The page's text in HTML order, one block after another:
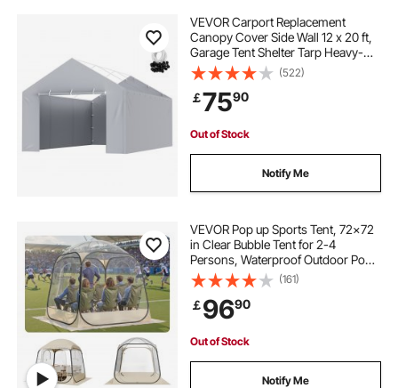
VEVOR Carport Replacement
Canopy Cover Side Wall 12 x 20 ft,
Garage Tent Shelter Tarp Heavy-
Duty Waterproof & UV Protected,
Easy Installation with Ball
Bungees,Grey (Top and Frame Not
Included)
(522)
￡7590
Out of Stock
Notify Me
VEVOR Pop up Sports Tent, 72x72
in Clear Bubble Tent for 2-4
Persons, Waterproof Outdoor Pod
with Floor Mat & Top Cover, Garden
Igloo Dome Tents Camping Shelter
for Events Fishing Cheering
(161)
￡9690
Out of Stock
Notify Me